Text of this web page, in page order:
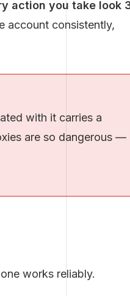
action you take look
account consistently,
with it carries a
are so dangerous —
works reliably.